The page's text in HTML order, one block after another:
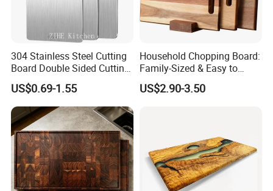
-----------Why Choose Us?----------
1. Experienced Workers.
We are proud to have the experienced workers always work with
us. and our workers also are very proud of what they are
producing.
304 Stainless Steel Cutting
Board Double Sided Cutting
Kitchen Supplies Appliances
Storage
US$0.69-1.55
Household Chopping Board:
Family-Sized & Easy to
Maintain for Daily Meals
US$2.90-3.50